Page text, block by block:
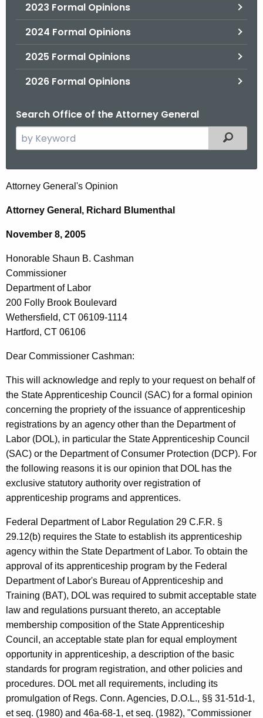
2023 Formal Opinions
2024 Formal Opinions
2025 Formal Opinions
2026 Formal Opinions
Search Office of the Attorney General
e
c
h
h
r
t
g
e
n
c
y
w
i
t
h
a
K
w
o
Filtered
H
o
n
r
a
b
l
S
h
a
u
n
B
.
C
a
s
h
m
a
n
,
C
o
m
m
Attorney General's Opinion
Attorney General, Richard Blumenthal
November 8, 2005
Honorable Shaun B. Cashman
Commissioner
Department of Labor
200 Folly Brook Boulevard
Wethersfield, CT 06109-1114
Hartford, CT 06106
Dear Commissioner Cashman:
This will acknowledge and reply to your request on behalf of
the State Apprenticeship Council (SAC) for a formal opinion
concerning the propriety of the issuance of apprenticeship
registrations by an agency other than the Department of
Labor (DOL), in particular the State Apprenticeship Council
(SAC) or the Department of Consumer Protection (DCP). For
the following reasons it is our opinion that DOL has the
exclusive statutory authority over registration of
apprenticeship programs and apprentices.
Federal Department of Labor Regulation 29 C.F.R. §
29.12(b) requires the State to establish its apprenticeship
agency within the State Department of Labor. To obtain the
approval of its apprenticeship program by the Federal
Department of Labor's Bureau of Apprenticeship and
Training (BAT), DOL was required to submit acceptable state
law and regulations pursuant thereto, an acceptable
membership composition of the State Apprenticeship
Council, an acceptable state plan for equal employment
opportunity in apprenticeship, a description of the basic
standards for program registration, and other policies and
procedures. DOL met all requirements, including its
promulgation of Regs. Conn. Agencies, D.O.L., §§ 31-51d-1,
et seq. (1980) and 46a-68-1, et seq. (1982), "Commissioner